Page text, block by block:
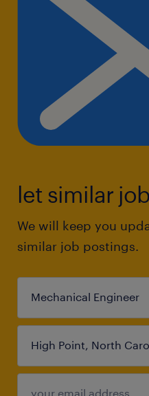
let similar
We will keep you
similar job postings.